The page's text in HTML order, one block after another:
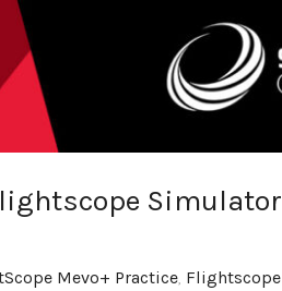
Simulator
Mevo+ Practice, Flightscope